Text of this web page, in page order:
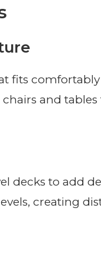
fits
and
decks to add
creating